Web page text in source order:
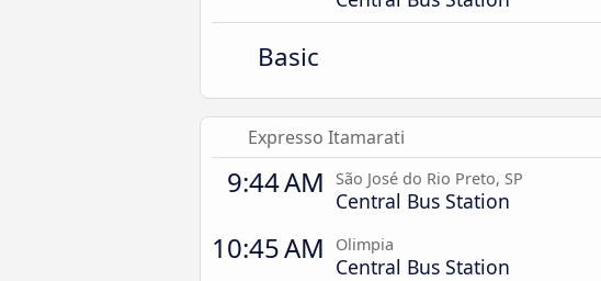
Basic
Expresso Itamarati
9:44 AM São José do Rio Preto, SP
Central Bus Station
10:45 AM Olimpia
Central Bus Station